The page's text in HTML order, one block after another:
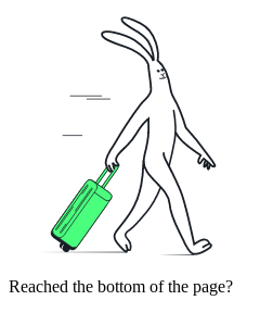
Reached the bottom of the page?